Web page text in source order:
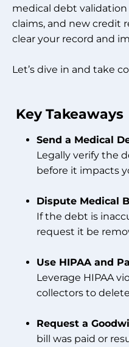
medical debt validation
claims, and new credit
clear your record and
Let’s dive in and take
Key Takeaways
Send a Medical
Legally verify the
before it impacts
Dispute Medical
If the debt is
request it be
Use HIPAA and
Leverage HIPAA
collectors to
Request a
bill was paid or